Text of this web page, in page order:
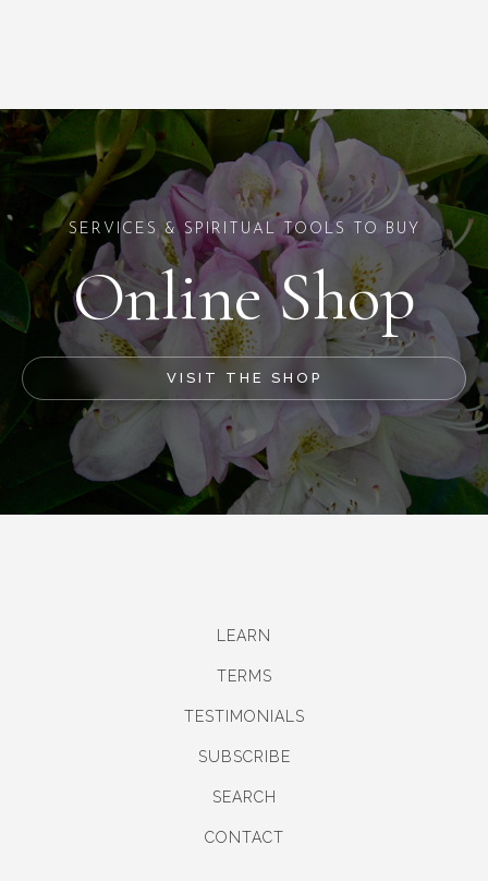
SERVICES & SPIRITUAL TOOLS TO BUY
Online Shop
VISIT THE SHOP
LEARN
TERMS
TESTIMONIALS
SUBSCRIBE
SEARCH
CONTACT